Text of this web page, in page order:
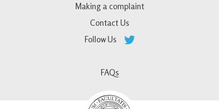
Making a complaint
Contact Us
Follow Us
FAQs